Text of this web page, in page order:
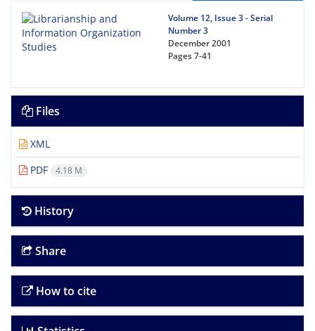
Volume 12, Issue 3 - Serial
Number 3
December 2001
Pages7-41
Files
XML
PDF
4.18 M
History
Share
How to cite